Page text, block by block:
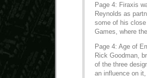
Page 4: Firaxis
Reynolds as
some of his
Games, where
Page 4: Age of
Rick Goodman,
of the three
an influence on